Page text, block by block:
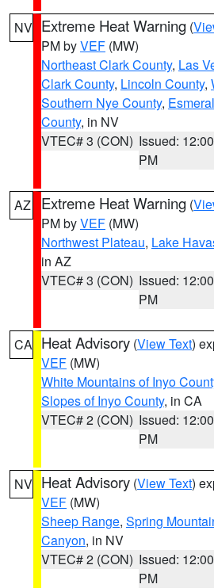
NV Extreme Heat Warning (
PM byVEF (MW)
Northeast Clark County, Las
Clark County, Lincoln County,
Southern Nye County,
County, in NV
VTEC# 3 (CON) Issued: 12:00
PM
AZ Extreme Heat Warning (
PM byVEF (MW)
Northwest Plateau, Lake
in AZ
VTEC# 3 (CON) Issued: 12:00
PM
CA Heat Advisory (View Text)
VEF (MW)
White Mountains of Inyo
Slopes of Inyo County, in CA
VTEC# 2 (CON) Issued: 12:00
PM
NV Heat Advisory (View Text)
VEF (MW)
Sheep Range, Spring
Canyon, in NV
VTEC# 2 (CON) Issued: 12:00
PM